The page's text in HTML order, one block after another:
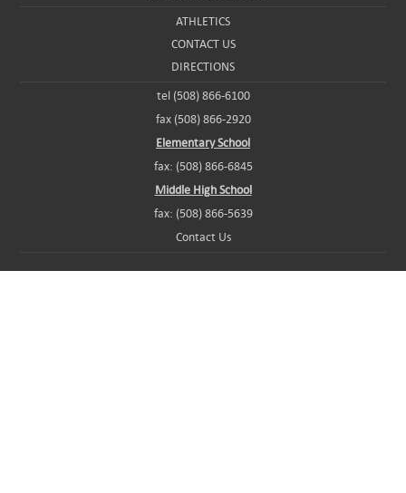
ATHLETICS
CONTACT US
DIRECTIONS
tel (508) 866-6100
fax (508) 866-2920
Elementary School
fax: (508) 866-6845
Middle High School
fax: (508) 866-5639
Contact Us